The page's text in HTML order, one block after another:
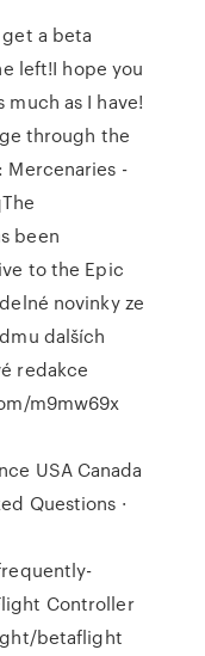
a beta
left!I hope you
much as I have!
through the
Mercenaries -
been
to the Epic
novinky ze
dalších
redakce
m9mw69x
USA Canada
Questions ·
Controller
betaflight